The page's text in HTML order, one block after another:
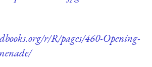
r/R/pages/460-Opening-